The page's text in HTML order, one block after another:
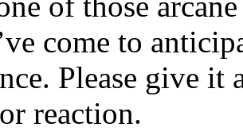
come to
Please give it
reaction.